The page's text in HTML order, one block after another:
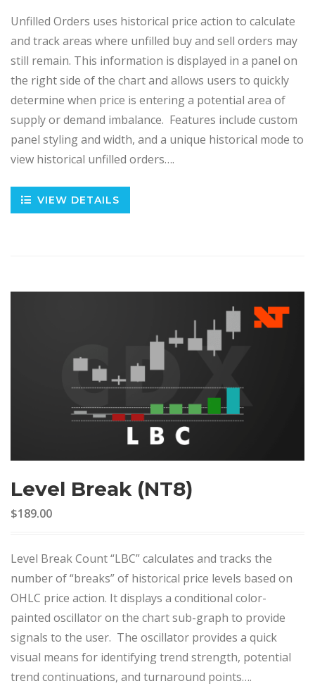
Unfilled Orders uses historical price action to calculate
and track areas where unfilled buy and sell orders may
still remain. This information is displayed in a panel on
the right side of the chart and allows users to quickly
determine when price is entering a potential area of
supply or demand imbalance. Features include custom
panel styling and width, and a unique historical mode to
view historical unfilled orders….
VIEW DETAILS
Level Break (NT8)
$189.00
Level Break Count “LBC” calculates and tracks the
number of “breaks” of historical price levels based on
OHLC price action. It displays a conditional color-
painted oscillator on the chart sub-graph to provide
signals to the user. The oscillator provides a quick
visual means for identifying trend strength, potential
trend continuations, and turnaround points….